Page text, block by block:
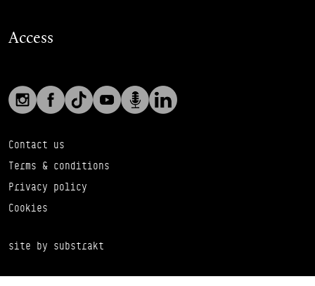
Access
Social links
InstagramFacebookTikTokYouTubePodcast
Footer Auxiliary Links
Contact us
Terms & conditions
Privacy policy
Cookies
site by substrakt